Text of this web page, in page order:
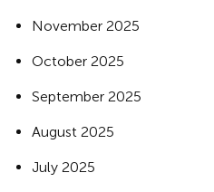
November 2025
October 2025
September 2025
August 2025
July 2025